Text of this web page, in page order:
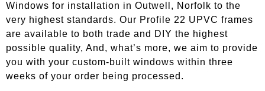
Windows for installation in Outwell, Norfolk to the
very highest standards. Our Profile 22 UPVC frames
are available to both trade and DIY the highest
possible quality, And, what’s more, we aim to provide
you with your custom-built windows within three
weeks of your order being processed.